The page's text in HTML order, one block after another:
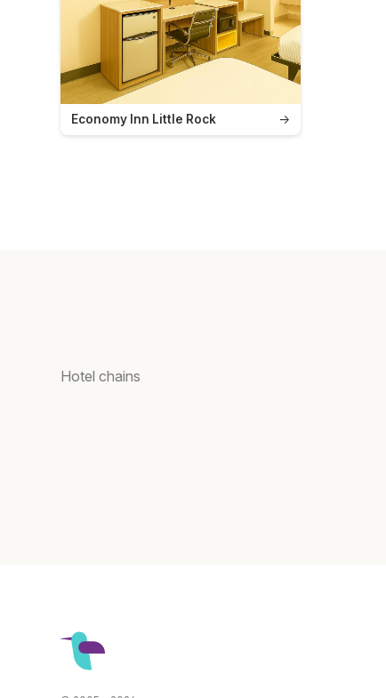
→
Economy Inn Little Rock
Hotel chains